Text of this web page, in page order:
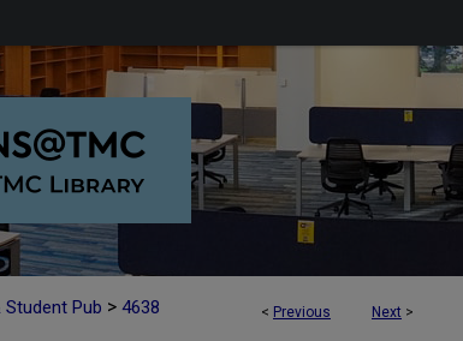
< Previous Next >
Pub > 4638